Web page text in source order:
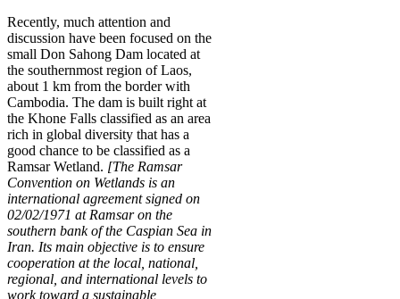
Recently, much attention and
discussion have been focused on the
small Don Sahong Dam located at
the southernmost region of Laos,
about 1 km from the border with
Cambodia. The dam is built right at
the Khone Falls classified as an area
rich in global diversity that has a
good chance to be classified as a
Ramsar Wetland. [The Ramsar
Convention on Wetlands is an
international agreement signed on
02/02/1971 at Ramsar on the
southern bank of the Caspian Sea in
Iran. Its main objective is to ensure
cooperation at the local, national,
regional, and international levels to
work toward a sustainable